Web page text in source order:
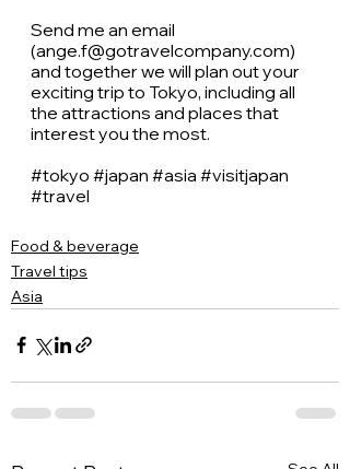
Send me an email
(ange.f@gotravelcompany.com)
and together we will plan out your
exciting trip to Tokyo, including all
the attractions and places that
interest you the most.
#tokyo #japan #asia #visitjapan
#travel
Food & beverage
Travel tips
Asia